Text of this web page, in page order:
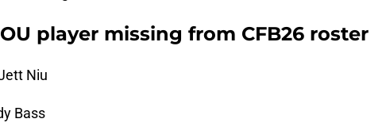
player missing from CFB26 roster
Niu
Bass